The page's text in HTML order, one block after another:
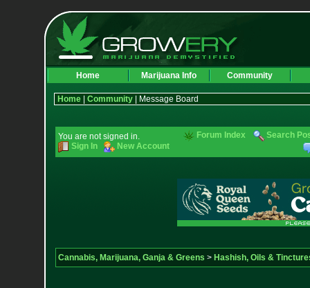
Home Marijuana Info Community
Home| Community| Message Board
You are not signed in.
Sign In
New Account
Forum Index Search
Cannabis, Marijuana, Ganja & Greens > Hashish, Oils &